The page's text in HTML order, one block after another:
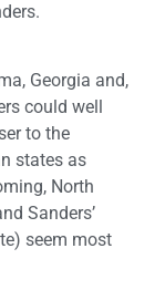
Georgia and,
could well
to the
states as
North
Sanders’
seem most